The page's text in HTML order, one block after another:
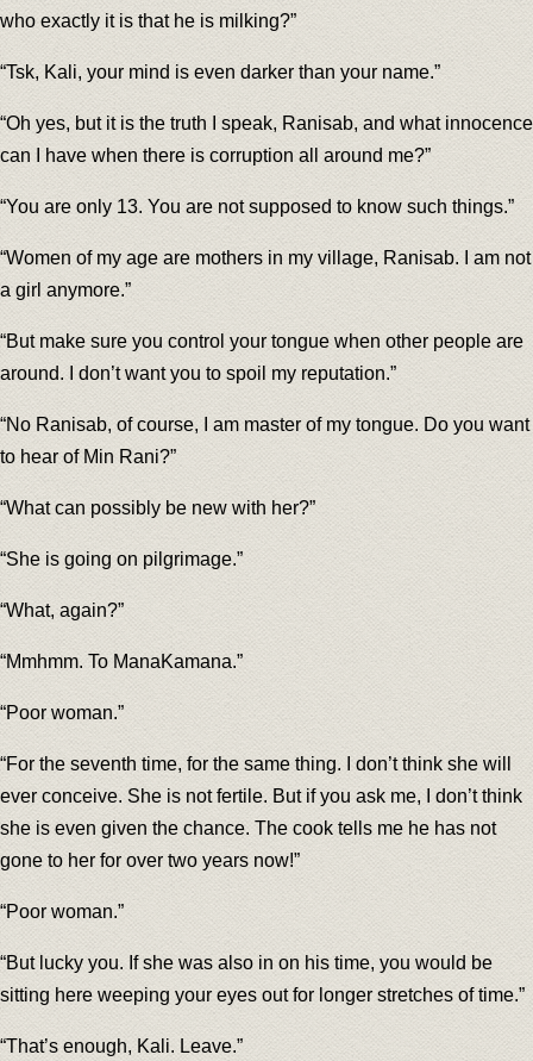
who exactly it is that he is milking?”
“Tsk, Kali, your mind is even darker than your name.”
“Oh yes, but it is the truth I speak, Ranisab, and what innocence
can I have when there is corruption all around me?”
“You are only 13. You are not supposed to know such things.”
“Women of my age are mothers in my village, Ranisab. I am not
a girl anymore.”
“But make sure you control your tongue when other people are
around. I don’t want you to spoil my reputation.”
“No Ranisab, of course, I am master of my tongue. Do you want
to hear of Min Rani?”
“What can possibly be new with her?”
“She is going on pilgrimage.”
“What, again?”
“Mmhmm. To ManaKamana.”
“Poor woman.”
“For the seventh time, for the same thing. I don’t think she will
ever conceive. She is not fertile. But if you ask me, I don’t think
she is even given the chance. The cook tells me he has not
gone to her for over two years now!”
“Poor woman.”
“But lucky you. If she was also in on his time, you would be
sitting here weeping your eyes out for longer stretches of time.”
“That’s enough, Kali. Leave.”